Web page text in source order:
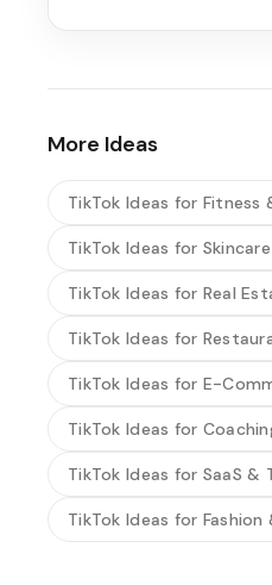
More Ideas
TikTok Ideas for Fitness
TikTok Ideas for
TikTok Ideas for Real
TikTok Ideas for
TikTok Ideas for E-
TikTok Ideas for
TikTok Ideas for SaaS &
TikTok Ideas for Fashion